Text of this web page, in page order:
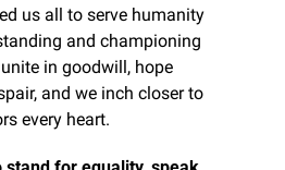
us all to serve humanity
and championing
in goodwill, hope
and we inch closer to
every heart.